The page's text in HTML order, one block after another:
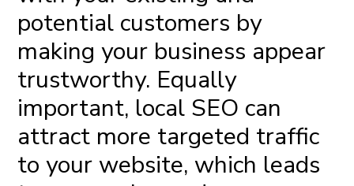
potential customers by
making your business appear
trustworthy. Equally
important, local SEO can
attract more targeted traffic
to your website, which leads